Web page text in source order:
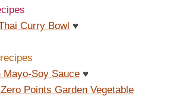
Curry Bowl ♥
Mayo-Soy Sauce ♥
Points Garden Vegetable